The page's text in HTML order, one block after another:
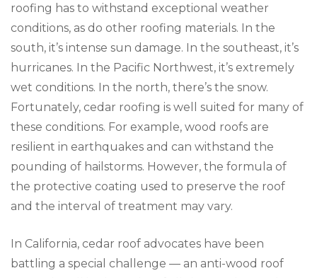
roofing has to withstand exceptional weather
conditions, as do other roofing materials. In the
south, it’s intense sun damage. In the southeast, it’s
hurricanes. In the Pacific Northwest, it’s extremely
wet conditions. In the north, there’s the snow.
Fortunately, cedar roofing is well suited for many of
these conditions. For example, wood roofs are
resilient in earthquakes and can withstand the
pounding of hailstorms. However, the formula of
the protective coating used to preserve the roof
and the interval of treatment may vary.
In California, cedar roof advocates have been
battling a special challenge — an anti-wood roof